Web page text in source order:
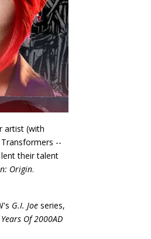
artist (with
--
their talent
Origin.
G.I. Joe series,
Of 2000AD